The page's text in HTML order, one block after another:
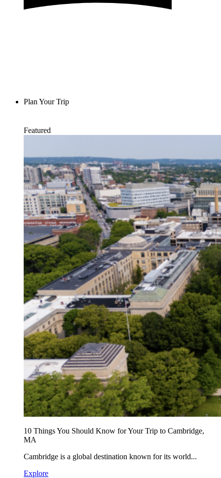
Plan Your Trip
Featured
10 Things You Should Know for Your Trip to Cambridge,
MA
Cambridge is a global destination known for its world...
Explore